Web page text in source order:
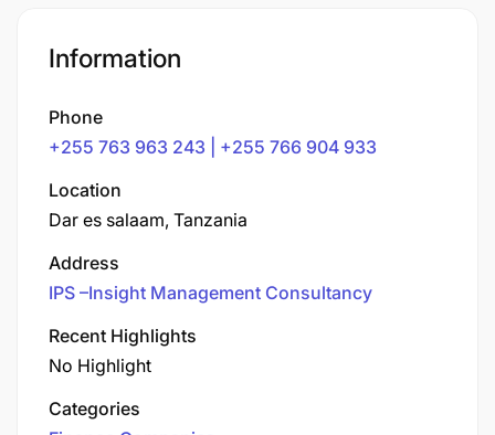
Information
Phone
+255 763 963 243 | +255 766 904 933
Location
Dar es salaam, Tanzania
Address
IPS –Insight Management Consultancy
Recent Highlights
No Highlight
Categories